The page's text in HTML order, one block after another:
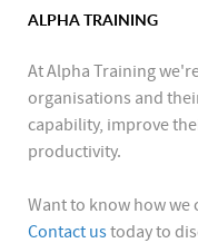
ALPHA TRAINING
At Alpha Training
organisations and
capability, improve
productivity.
Want to know how we
Contact ustoday to